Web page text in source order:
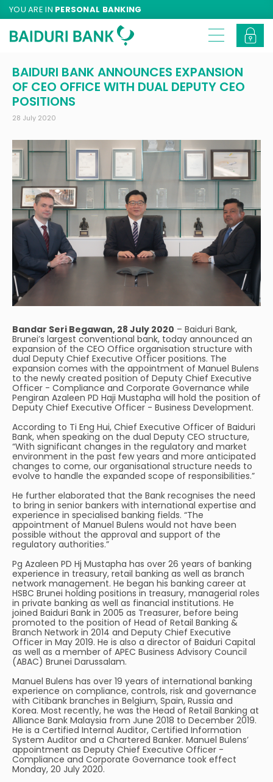
YOU ARE IN PERSONAL BANKING
BAIDURI BANK ANNOUNCES EXPANSION
OF CEO OFFICE WITH DUAL DEPUTY CEO
POSITIONS
28 July 2020
Bandar Seri Begawan, 28 July 2020 – Baiduri Bank,
Brunei’s largest conventional bank, today announced an
expansion of the CEO Office organisation structure with
dual Deputy Chief Executive Officer positions. The
expansion comes with the appointment of Manuel Bulens
to the newly created position of Deputy Chief Executive
Officer - Compliance and Corporate Governance while
Pengiran Azaleen PD Haji Mustapha will hold the position of
Deputy Chief Executive Officer - Business Development.
According to Ti Eng Hui, Chief Executive Officer of Baiduri
Bank, when speaking on the dual Deputy CEO structure,
“With significant changes in the regulatory and market
environment in the past few years and more anticipated
changes to come, our organisational structure needs to
evolve to handle the expanded scope of responsibilities.”
He further elaborated that the Bank recognises the need
to bring in senior bankers with international expertise and
experience in specialised banking fields. “The
appointment of Manuel Bulens would not have been
possible without the approval and support of the
regulatory authorities.”
Pg Azaleen PD Hj Mustapha has over 26 years of banking
experience in treasury, retail banking as well as branch
network management. He began his banking career at
HSBC Brunei holding positions in treasury, managerial roles
in private banking as well as financial institutions. He
joined Baiduri Bank in 2005 as Treasurer, before being
promoted to the position of Head of Retail Banking &
Branch Network in 2014 and Deputy Chief Executive
Officer in May 2019. He is also a director of Baiduri Capital
as well as a member of APEC Business Advisory Council
(ABAC) Brunei Darussalam.
Manuel Bulens has over 19 years of international banking
experience on compliance, controls, risk and governance
with Citibank branches in Belgium, Spain, Russia and
Korea. Most recently, he was the Head of Retail Banking at
Alliance Bank Malaysia from June 2018 to December 2019.
He is a Certified Internal Auditor, Certified Information
System Auditor and a Chartered Banker. Manuel Bulens’
appointment as Deputy Chief Executive Officer -
Compliance and Corporate Governance took effect
Monday, 20 July 2020.